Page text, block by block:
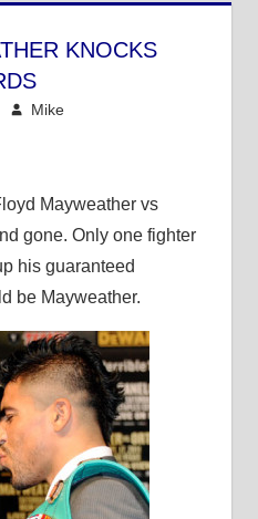
KNOCKS
Mike
Mayweather vs
gone. Only one fighter
his guaranteed
be Mayweather.